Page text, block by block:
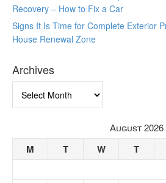
Recovery – How to Fix a Car
Signs It Is Time for Complete Exterior
House Renewal Zone
Archives
August 2026
M T W T